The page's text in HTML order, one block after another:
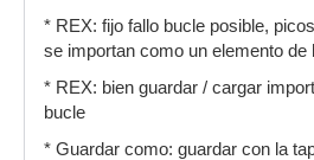
* REX: fijo fallo bucle posible,
se importan como un elemento de
* REX: bien guardar / cargar
bucle
* Guardar como: guardar con la